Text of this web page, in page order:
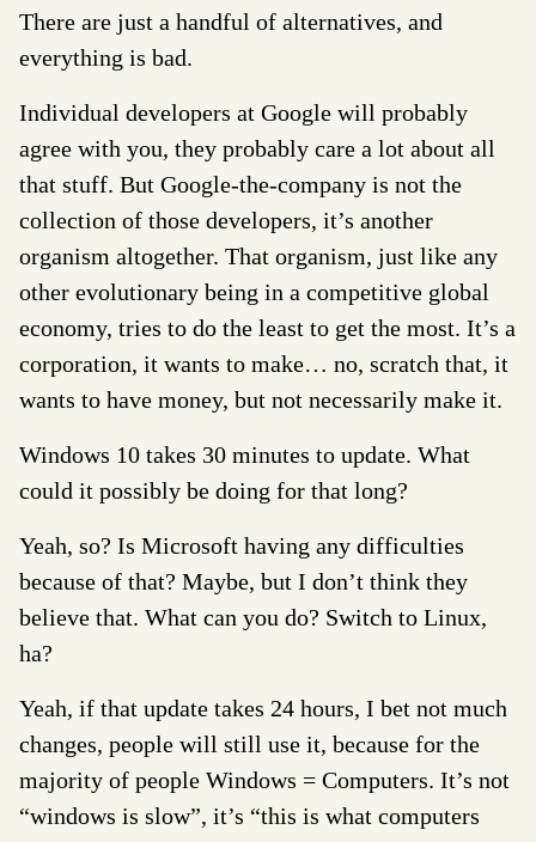
There are just a handful of alternatives, and
everything is bad.
Individual developers at Google will probably
agree with you, they probably care a lot about all
that stuff. But Google-the-company is not the
collection of those developers, it’s another
organism altogether. That organism, just like any
other evolutionary being in a competitive global
economy, tries to do the least to get the most. It’s a
corporation, it wants to make… no, scratch that, it
wants to have money, but not necessarily make it.
Windows 10 takes 30 minutes to update. What
could it possibly be doing for that long?
Yeah, so? Is Microsoft having any difficulties
because of that? Maybe, but I don’t think they
believe that. What can you do? Switch to Linux,
ha?
Yeah, if that update takes 24 hours, I bet not much
changes, people will still use it, because for the
majority of people Windows = Computers. It’s not
“windows is slow”, it’s “this is what computers